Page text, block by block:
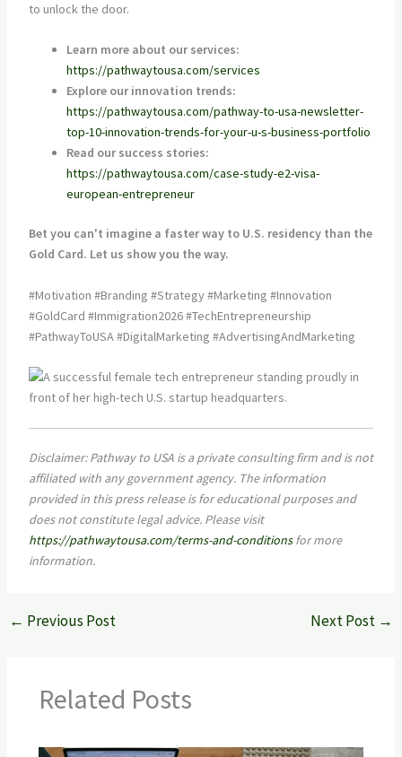
to unlock the door.
Learn more about our services:
https://pathwaytousa.com/services
Explore our innovation trends:
https://pathwaytousa.com/pathway-to-usa-newsletter-
top-10-innovation-trends-for-your-u-s-business-portfolio
Read our success stories:
https://pathwaytousa.com/case-study-e2-visa-
european-entrepreneur
Bet you can't imagine a faster way to U.S. residency than the
Gold Card. Let us show you the way.
#Motivation #Branding #Strategy #Marketing #Innovation
#GoldCard #Immigration2026 #TechEntrepreneurship
#PathwayToUSA #DigitalMarketing #AdvertisingAndMarketing
Disclaimer: Pathway to USA is a private consulting firm and is not
affiliated with any government agency. The information
provided in this press release is for educational purposes and
does not constitute legal advice. Please visit
https://pathwaytousa.com/terms-and-conditionsfor more
information.
← Previous Post Next Post →
Related Posts